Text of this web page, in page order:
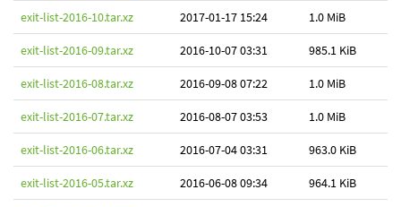
exit-list-2016-10.tar.xz 2017-01-17 15:24 1.0 MiB
exit-list-2016-09.tar.xz 2016-10-07 03:31 985.1 KiB
exit-list-2016-08.tar.xz 2016-09-08 07:22 1.0 MiB
exit-list-2016-07.tar.xz 2016-08-07 03:53 1.0 MiB
exit-list-2016-06.tar.xz 2016-07-04 03:31 963.0 KiB
exit-list-2016-05.tar.xz 2016-06-08 09:34 964.1 KiB